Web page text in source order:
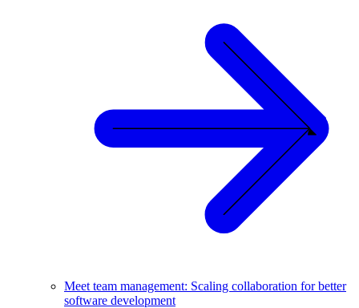
Meet team management: Scaling collaboration for better
software development